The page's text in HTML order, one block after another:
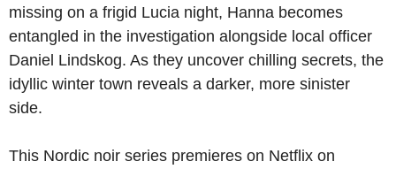
missing on a frigid Lucia night, Hanna becomes
entangled in the investigation alongside local officer
Daniel Lindskog. As they uncover chilling secrets, the
idyllic winter town reveals a darker, more sinister
side.
This Nordic noir series premieres on Netflix on